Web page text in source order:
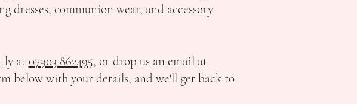
communion wear, and accessory
at 07903 862495, or drop us an email at
below with your details, and we'll get back to